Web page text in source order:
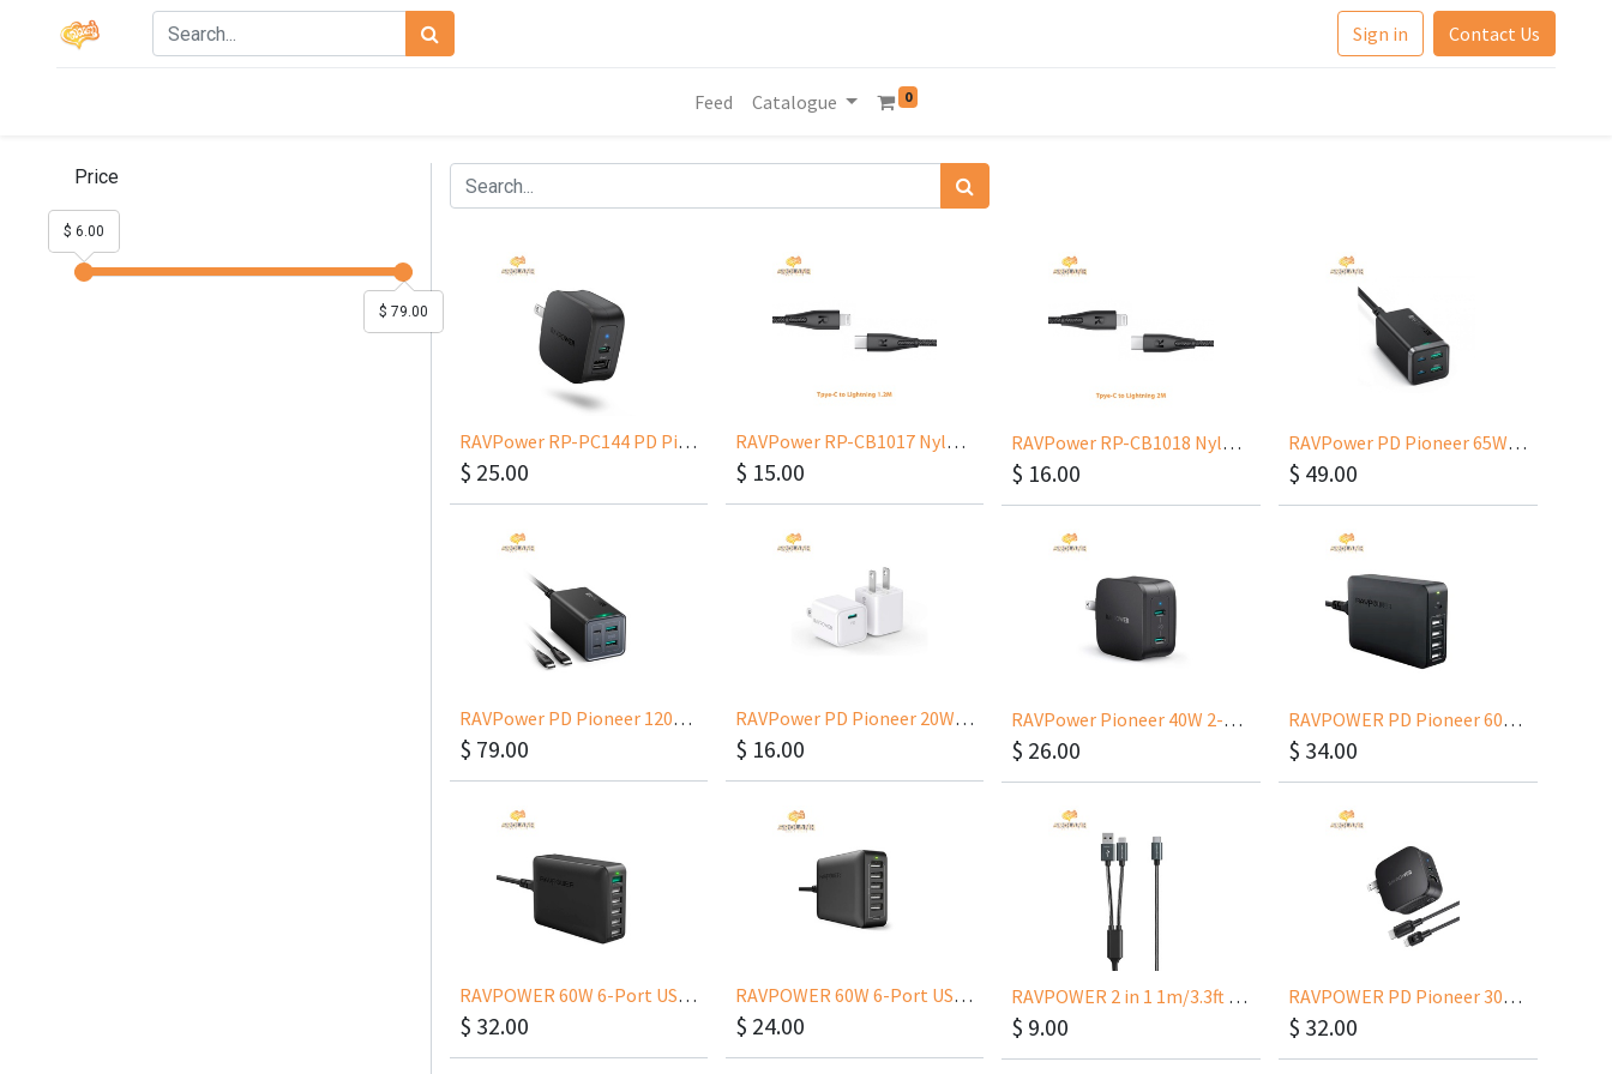
Sign in Contact Us
Feed Catalogue 0
Price
$ 79.00
$ 6.00
RAVPower RP-PC144 PD Pioneer 30W 2-Port
$ 25.00
RAVPower RP-CB1017 Nylon Type-C to Lightning 1.2m
$ 15.00
RAVPower RP-CB1018 Nylon Type-C to Lightning 2m
$ 16.00
RAVPower PD Pioneer 65W 4-Port GaN Tech USB C Desktop Charger
$ 49.00
RAVPower PD Pioneer 120W 4 Ports Desktop Charger RP-PC146
$ 79.00
RAVPower PD Pioneer 20W Wall Charger US RP-PC150
$ 16.00
RAVPower Pioneer 40W 2-Port PD RP-PC152
$ 26.00
RAVPOWER PD Pioneer 60W 5-Port Wall Charger USB PD Up to 45W RP-PC059
$ 34.00
RAVPOWER 60W 6-Port USB Wall Charger With QC 3.0 RP-PC029
$ 32.00
RAVPOWER 60W 6-Port USB Wall Charger With USB-C RP-PC033
$ 24.00
RAVPOWER 2 in 1 1m/3.3ft USB-C to USB-A/USB-C Cable
$ 9.00
RAVPOWER PD Pioneer 30W 2Port Wall with USB-C to Lightning MFI for iPhone 12 RP-PC144
$ 32.00